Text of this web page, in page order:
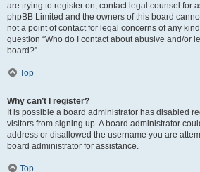
are trying to register on, contact legal counsel for
phpBB Limited and the owners of this board
not a point of contact for legal concerns of any
question “Who do I contact about abusive and/or
board?”.
Top
Why can’t I register?
It is possible a board administrator has disabled
visitors from signing up. A board administrator
address or disallowed the username you are
board administrator for assistance.
Top